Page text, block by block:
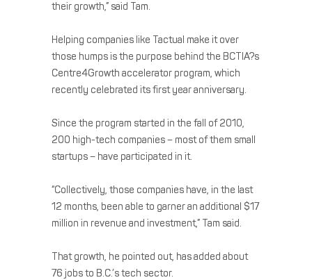
their growth,” said Tam.
Helping companies like Tactual make it over
those humps is the purpose behind the BCTIA?s
Centre4Growth accelerator program, which
recently celebrated its first year anniversary.
Since the program started in the fall of 2010,
200 high-tech companies – most of them small
startups – have participated in it.
“Collectively, those companies have, in the last
12 months, been able to garner an additional $17
million in revenue and investment,” Tam said.
That growth, he pointed out, has added about
76 jobs to B.C.’s tech sector.